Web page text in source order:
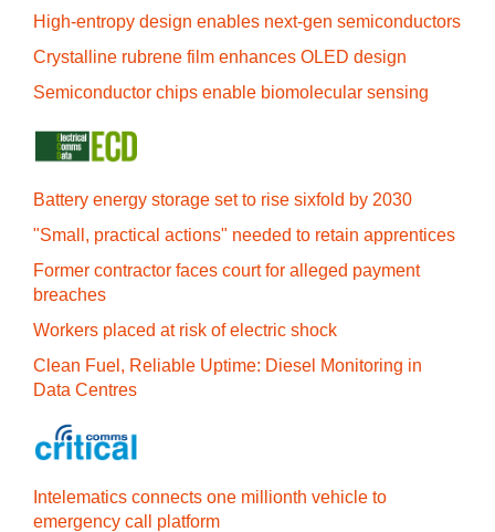
High-entropy design enables next-gen semiconductors
Crystalline rubrene film enhances OLED design
Semiconductor chips enable biomolecular sensing
Battery energy storage set to rise sixfold by 2030
"Small, practical actions" needed to retain apprentices
Former contractor faces court for alleged payment
breaches
Workers placed at risk of electric shock
Clean Fuel, Reliable Uptime: Diesel Monitoring in
Data Centres
Intelematics connects one millionth vehicle to
emergency call platform